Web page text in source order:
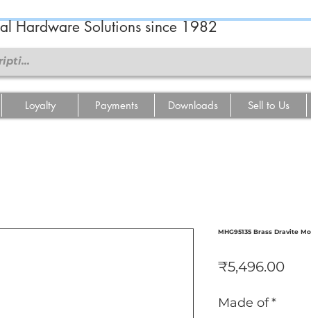
Hardware Solutions since 1982
Loyalty Payments Downloads Sell to Us
MHG95135 Brass Dravite
₹5,496.00
Made of*